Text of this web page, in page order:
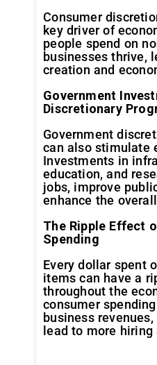
Consumer
key driver of
people spend on
businesses thrive,
creation and
Government
Discretionary
Government
can also stimulate
Investments in
education, and
jobs, improve
enhance the
The Ripple Effect
Spending
Every dollar spent
items can have a
throughout the
consumer
business
lead to more